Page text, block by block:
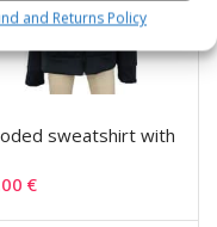
and Returns Policy
sweatshirt with
€